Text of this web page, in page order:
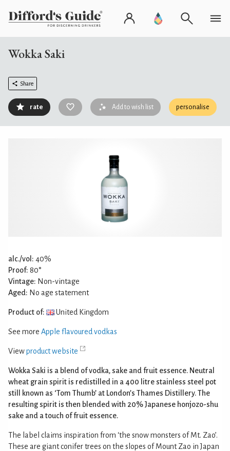
Wokka Saki
Share
rate Add to wish list personalise
alc./vol: 40%
Proof: 80°
Vintage: Non-vintage
Aged: No age statement
Product of: United Kingdom
See more Apple flavoured vodkas
Viewproduct website
Wokka Saki is a blend of vodka, sake and fruit essence. Neutral
wheat grain spirit is redistilled in a 400 litre stainless steel pot
still known as ‘Tom Thumb’ at London’s Thames Distillery. The
resulting spirit is then blended with 20% Japanese honjozo-shu
sake and a touch of fruit essence.
The label claims inspiration from ‘the snow monsters of Mt. Zao’.
These are giant conifer trees on the slopes of Mount Zao in Japan